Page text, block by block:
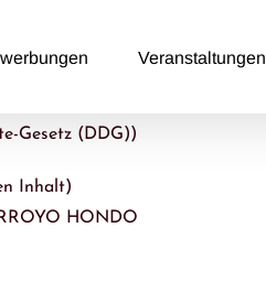
Veranstaltungen
Gesetz (DDG))
Inhalt)
HONDO